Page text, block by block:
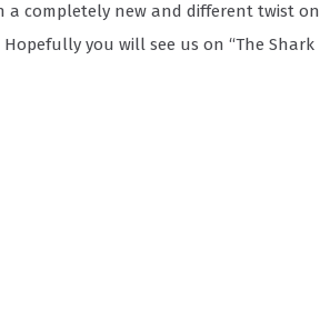
a completely new and different twist on
you will see us on “The Shark